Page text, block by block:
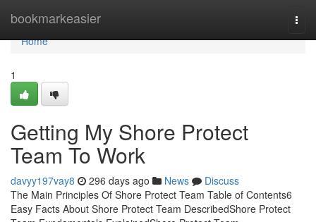
bookmarkeasier
Home
Home
1
Getting My Shore Protect
Team To Work
davyy197vay8 296 days ago News
Discuss
The Main Principles Of Shore Protect Team Table of Contents6
Easy Facts About Shore Protect Team DescribedShore Protect